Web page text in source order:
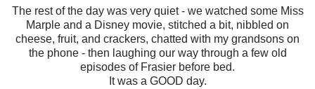
The rest of the day was very quiet - we watched some Miss
Marple and a Disney movie, stitched a bit, nibbled on
cheese, fruit, and crackers, chatted with my grandsons on
the phone - then laughing our way through a few old
episodes of Frasier before bed.
It was a GOOD day.